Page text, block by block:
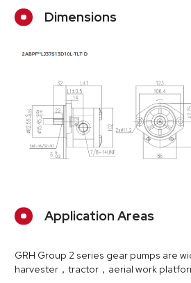
Dimensions
Application Areas
GRH Group 2 series gear pumps are
harvester，tractor，aerial work